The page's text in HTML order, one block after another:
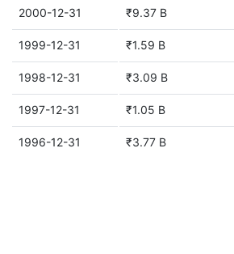
2000-12-31 ₹9.37 B
1999-12-31 ₹1.59 B
1998-12-31 ₹3.09 B
1997-12-31 ₹1.05 B
1996-12-31 ₹3.77 B